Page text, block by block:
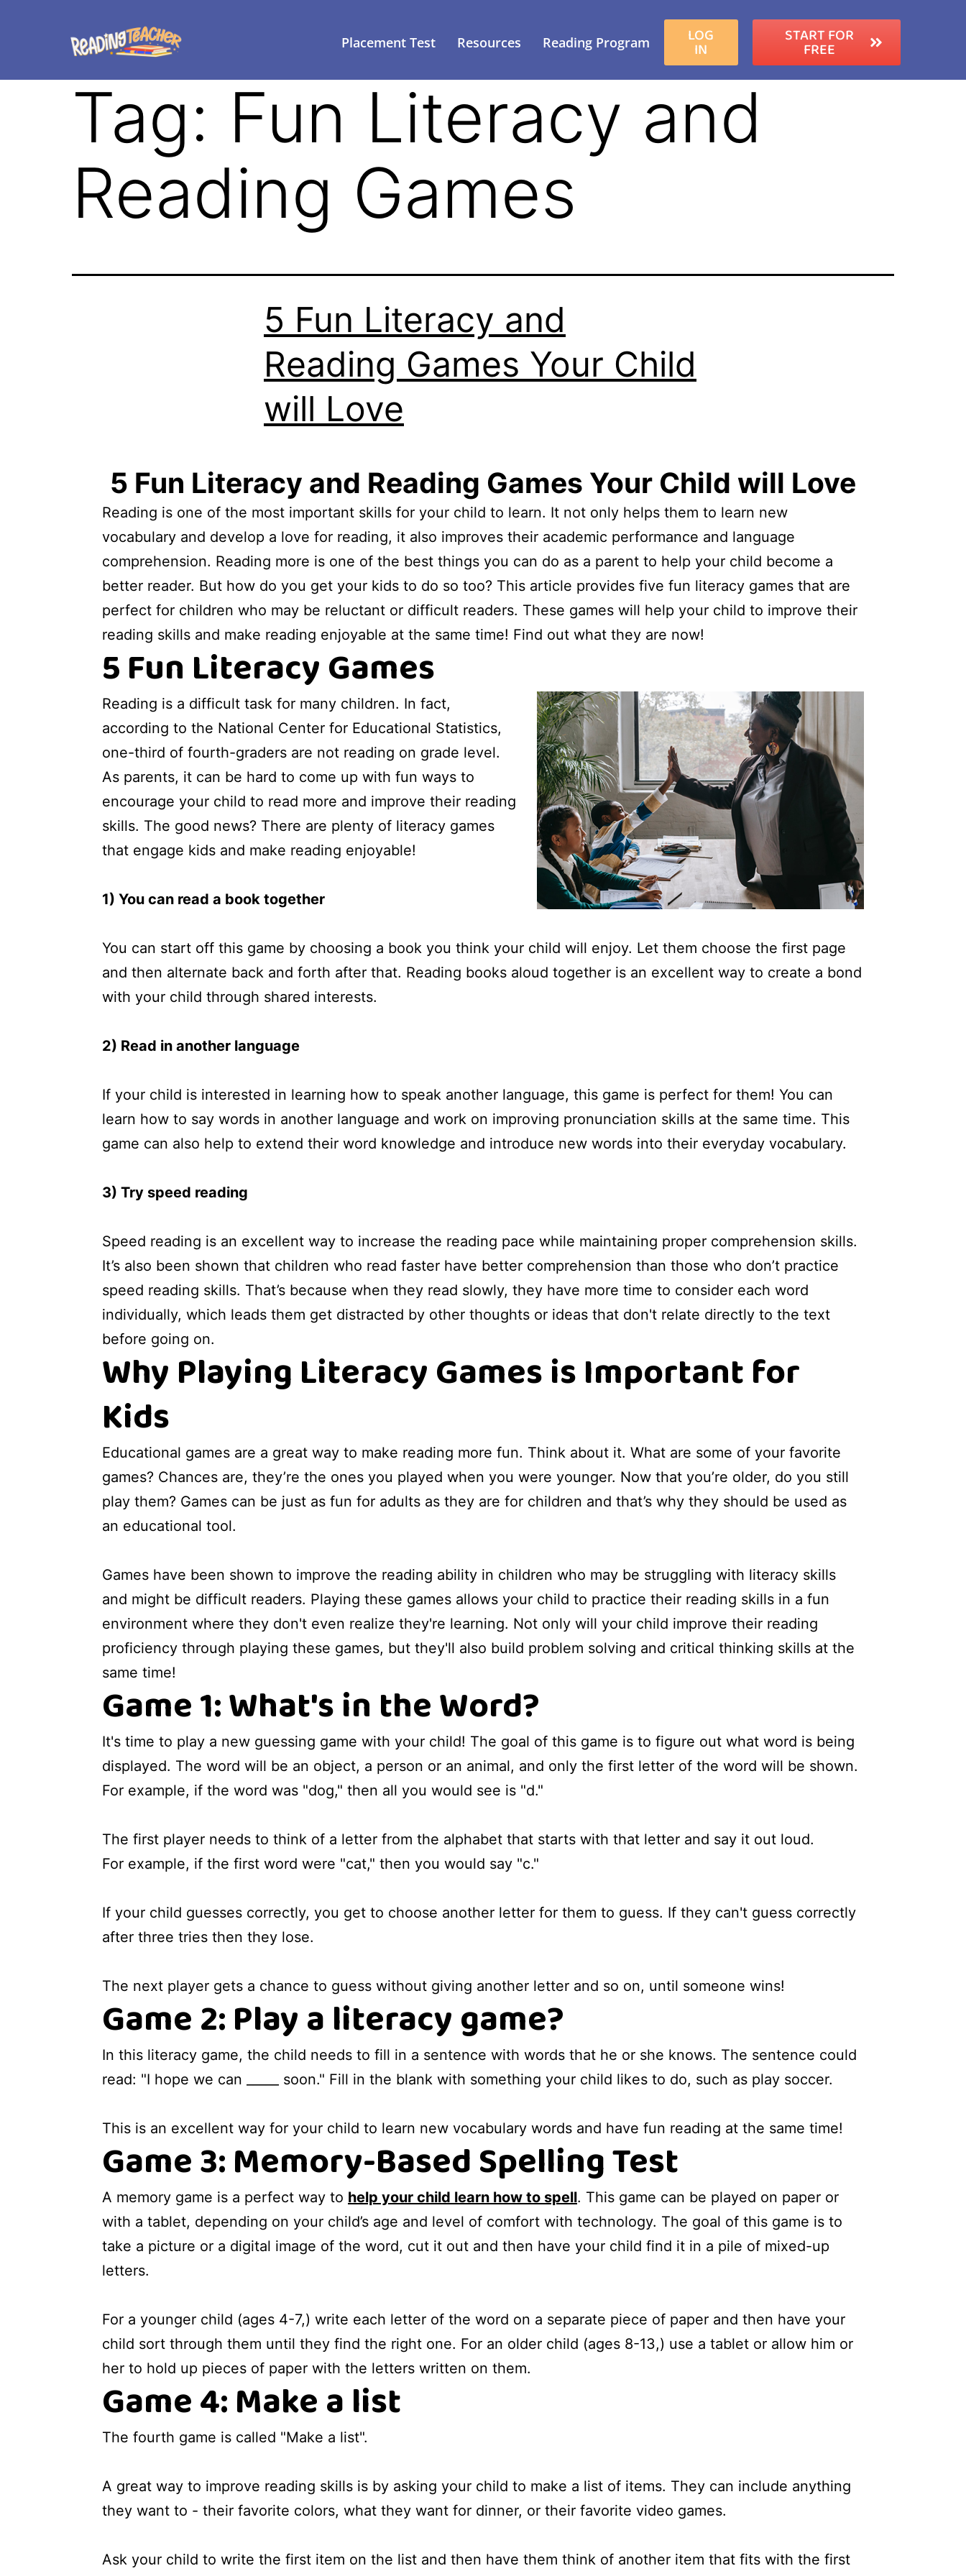
Placement Test Resources Reading Program LOG
IN
START FOR
FREE
Tag: Fun Literacy and
Reading Games
5 Fun Literacy and
Reading Games Your Child
will Love
5 Fun Literacy and Reading Games Your Child will Love
Reading is one of the most important skills for your child to learn. It not only helps them to learn new
vocabulary and develop a love for reading, it also improves their academic performance and language
comprehension. Reading more is one of the best things you can do as a parent to help your child become a
better reader. But how do you get your kids to do so too? This article provides five fun literacy games that are
perfect for children who may be reluctant or difficult readers. These games will help your child to improve their
reading skills and make reading enjoyable at the same time! Find out what they are now!
5 Fun Literacy Games
Reading is a difficult task for many children. In fact,
according to the National Center for Educational Statistics,
one-third of fourth-graders are not reading on grade level.
As parents, it can be hard to come up with fun ways to
encourage your child to read more and improve their reading
skills. The good news? There are plenty of literacy games
that engage kids and make reading enjoyable!
1) You can read a book together
You can start off this game by choosing a book you think your child will enjoy. Let them choose the first page
and then alternate back and forth after that. Reading books aloud together is an excellent way to create a bond
with your child through shared interests.
2) Read in another language
If your child is interested in learning how to speak another language, this game is perfect for them! You can
learn how to say words in another language and work on improving pronunciation skills at the same time. This
game can also help to extend their word knowledge and introduce new words into their everyday vocabulary.
3) Try speed reading
Speed reading is an excellent way to increase the reading pace while maintaining proper comprehension skills.
It’s also been shown that children who read faster have better comprehension than those who don’t practice
speed reading skills. That’s because when they read slowly, they have more time to consider each word
individually, which leads them get distracted by other thoughts or ideas that don't relate directly to the text
before going on.
Why Playing Literacy Games is Important for
Kids
Educational games are a great way to make reading more fun. Think about it. What are some of your favorite
games? Chances are, they’re the ones you played when you were younger. Now that you’re older, do you still
play them? Games can be just as fun for adults as they are for children and that’s why they should be used as
an educational tool.
Games have been shown to improve the reading ability in children who may be struggling with literacy skills
and might be difficult readers. Playing these games allows your child to practice their reading skills in a fun
environment where they don't even realize they're learning. Not only will your child improve their reading
proficiency through playing these games, but they'll also build problem solving and critical thinking skills at the
same time!
Game 1: What's in the Word?
It's time to play a new guessing game with your child! The goal of this game is to figure out what word is being
displayed. The word will be an object, a person or an animal, and only the first letter of the word will be shown.
For example, if the word was "dog," then all you would see is "d."
The first player needs to think of a letter from the alphabet that starts with that letter and say it out loud.
For example, if the first word were "cat," then you would say "c."
If your child guesses correctly, you get to choose another letter for them to guess. If they can't guess correctly
after three tries then they lose.
The next player gets a chance to guess without giving another letter and so on, until someone wins!
Game 2: Play a literacy game?
In this literacy game, the child needs to fill in a sentence with words that he or she knows. The sentence could
read: "I hope we can _____ soon." Fill in the blank with something your child likes to do, such as play soccer.
This is an excellent way for your child to learn new vocabulary words and have fun reading at the same time!
Game 3: Memory-Based Spelling Test
A memory game is a perfect way to help your child learn how to spell. This game can be played on paper or
with a tablet, depending on your child’s age and level of comfort with technology. The goal of this game is to
take a picture or a digital image of the word, cut it out and then have your child find it in a pile of mixed-up
letters.
For a younger child (ages 4-7,) write each letter of the word on a separate piece of paper and then have your
child sort through them until they find the right one. For an older child (ages 8-13,) use a tablet or allow him or
her to hold up pieces of paper with the letters written on them.
Game 4: Make a list
The fourth game is called "Make a list".
A great way to improve reading skills is by asking your child to make a list of items. They can include anything
they want to - their favorite colors, what they want for dinner, or their favorite video games.
Ask your child to write the first item on the list and then have them think of another item that fits with the first